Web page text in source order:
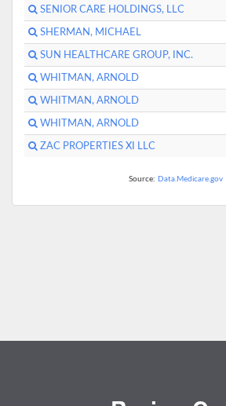
SENIOR CARE HOLDINGS, LLC
SHERMAN, MICHAEL
SUN HEALTHCARE GROUP, INC.
WHITMAN, ARNOLD
WHITMAN, ARNOLD
WHITMAN, ARNOLD
ZAC PROPERTIES XI LLC
Source: Data.Medicare.gov